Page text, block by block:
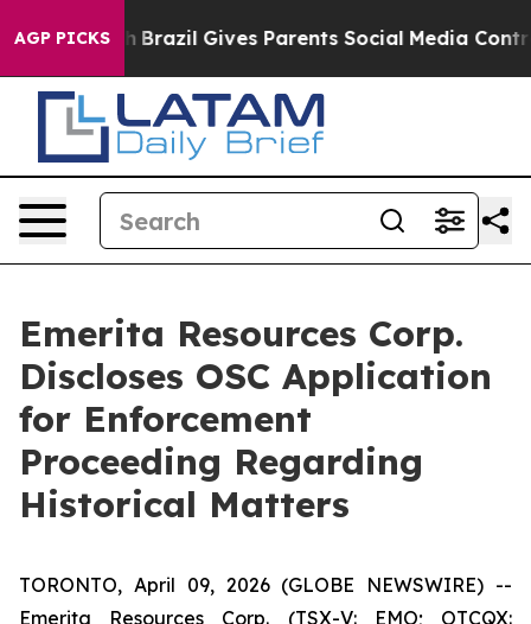
AGP PICKS
Brazil Gives Parents Social Media Controls for
Emerita Resources Corp.
Discloses OSC Application
for Enforcement
Proceeding Regarding
Historical Matters
TORONTO, April 09, 2026 (GLOBE NEWSWIRE) --
Emerita Resources Corp. (TSX-V: EMO; OTCQX: